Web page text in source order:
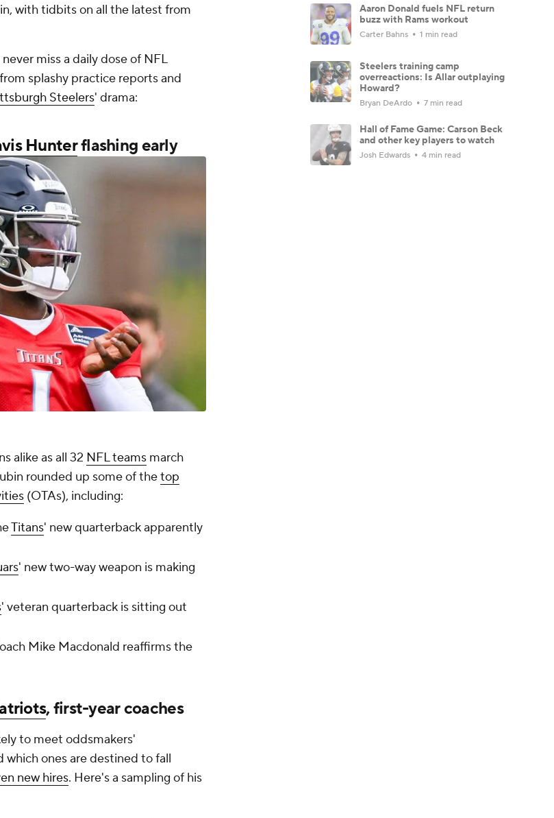
with tidbits on all the latest from
miss a daily dose of NFL
splashy practice reports and
Steelers' drama:
Hunterflashing early
alike as all 32 NFL teams march
rounded up some of thetop
(OTAs), including:
Titans' new quarterback apparently
' new two-way weapon is making
' veteran quarterback is sitting out
Mike Macdonald reaffirms the
, first-year coaches
to meet oddsmakers'
ones are destined to fall
new hires. Here's a sampling of his
Aaron Donald fuels NFL return
buzz with Rams workout
Carter Bahns 1 min read
Steelers training camp
overreactions: Is Allar outplaying
Howard?
Bryan DeArdo 7 min read
Hall of Fame Game: Carson Beck
and other key players to watch
Josh Edwards 4 min read